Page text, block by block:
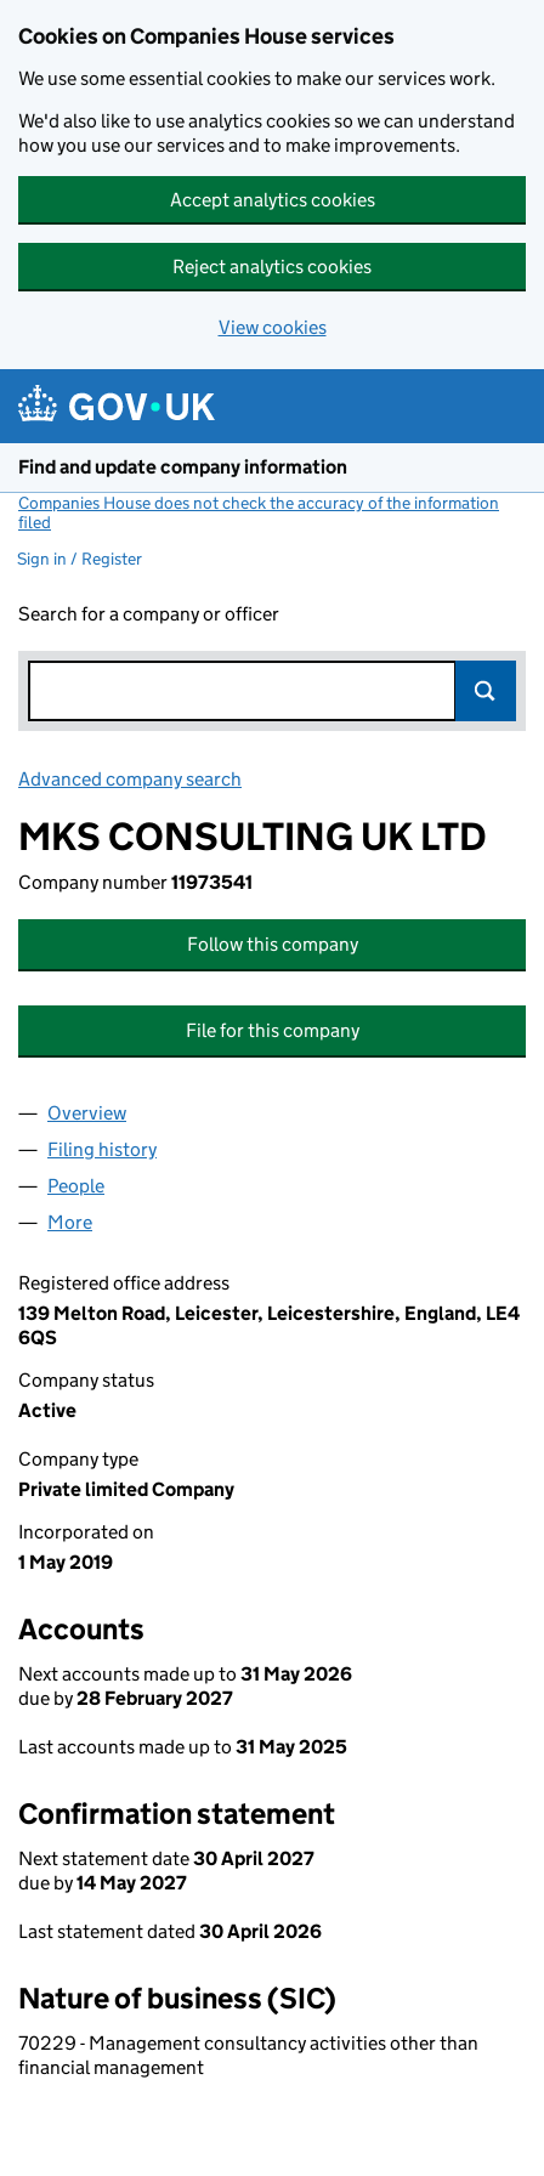
Cookies on Companies House services
We use some essential cookies to make our services work.
We'd also like to use analytics cookies so we can understand
how you use our services and to make improvements.
Accept analytics cookies
Reject analytics cookies
View cookies
Find and update company information
Companies House does not check the accuracy of the information
filed
Sign in / Register
Search for a company or officer
Advanced company search
MKS CONSULTING UK LTD
Company number11973541
Follow this company
File for this company
Company
Overview
Filing history
People
More
Registered office address
139 Melton Road, Leicester, Leicestershire, England, LE4
6QS
Company status
Active
Company type
Private limited Company
Incorporated on
1 May 2019
Accounts
Next accounts made up to 31 May 2026
due by28 February 2027
Last accounts made up to 31 May 2025
Confirmation statement
Next statement date30 April 2027
due by14 May 2027
Last statement dated 30 April 2026
Nature of business (SIC)
70229 - Management consultancy activities other than
financial management